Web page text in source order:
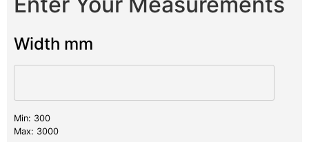
Width mm
Min: 300
Max: 3000